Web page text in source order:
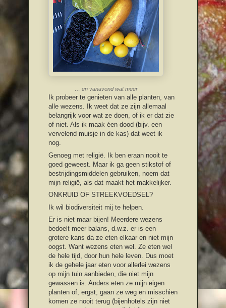
… en vanavond wat meer
Ik probeer te genieten van alle planten, van
alle wezens. Ik weet dat ze zijn allemaal
belangrijk voor wat ze doen, of ik er dat zie
of niet. Als ik maak éen dood (bijv. een
vervelend muisje in de kas) dat weet ik
nog.
Genoeg met religië. Ik ben eraan nooit te
goed geweest. Maar ik ga geen stikstof of
bestrijdingsmiddelen gebruiken, noem dat
mijn religië, als dat maakt het makkelijker.
ONKRUID OF STREEKVOEDSEL?
Ik wil biodiversiteit mij te helpen.
Er is niet maar bijen! Meerdere wezens
bedoelt meer balans, d.w.z. er is een
grotere kans da ze eten elkaar en niet mijn
oogst. Want wezens eten wel. Ze eten wel
de hele tijd, door hun hele leven. Dus moet
ik de gehele jaar eten voor allerlei wezens
op mijn tuin aanbieden, die niet mijn
gewassen is. Anders eten ze mijn eigen
planten of, ergst, gaan ze weg en misschien
komen ze nooit terug (bijenhotels zijn niet